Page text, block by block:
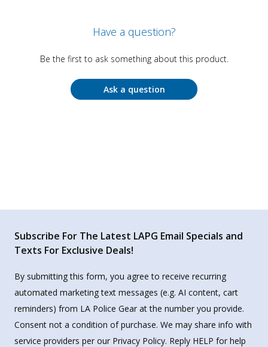
Have a question?
Be the first to ask something about this product.
Ask a question
Subscribe For The Latest LAPG Email Specials and
Texts For Exclusive Deals!
By submitting this form, you agree to receive recurring
automated marketing text messages (e.g. AI content, cart
reminders) from LA Police Gear at the number you provide.
Consent not a condition of purchase. We may share info with
service providers per our Privacy Policy. Reply HELP for help